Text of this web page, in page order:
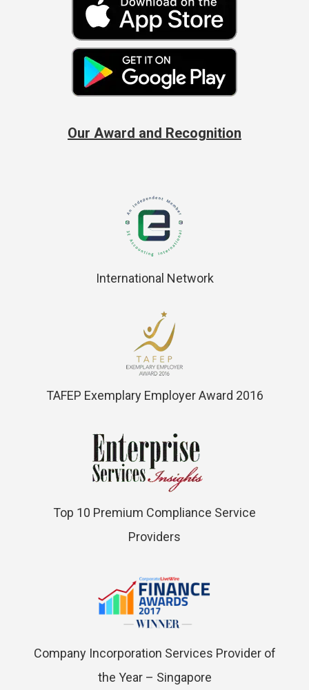
Our Award and Recognition
International Network
TAFEP Exemplary Employer Award 2016
Top 10 Premium Compliance Service
Providers
Company Incorporation Services Provider of
the Year – Singapore